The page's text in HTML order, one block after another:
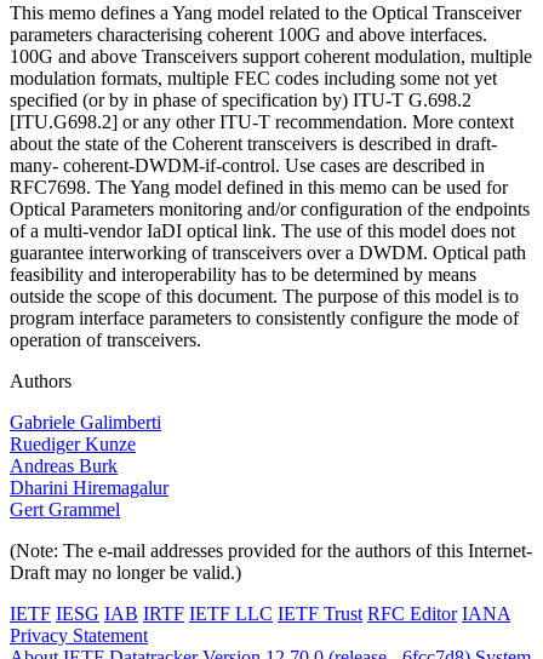
This memo defines a Yang model related to the Optical Transceiver
parameters characterising coherent 100G and above interfaces.
100G and above Transceivers support coherent modulation, multiple
modulation formats, multiple FEC codes including some not yet
specified (or by in phase of specification by) ITU-T G.698.2
[ITU.G698.2] or any other ITU-T recommendation. More context
about the state of the Coherent transceivers is described in draft-
many- coherent-DWDM-if-control. Use cases are described in
RFC7698. The Yang model defined in this memo can be used for
Optical Parameters monitoring and/or configuration of the endpoints
of a multi-vendor IaDI optical link. The use of this model does not
guarantee interworking of transceivers over a DWDM. Optical path
feasibility and interoperability has to be determined by means
outside the scope of this document. The purpose of this model is to
program interface parameters to consistently configure the mode of
operation of transceivers.
Authors
Gabriele Galimberti
Ruediger Kunze
Andreas Burk
Dharini Hiremagalur
Gert Grammel
(Note: The e-mail addresses provided for the authors of this Internet-
Draft may no longer be valid.)
IETF IESG IAB IRTF IETF LLC IETF Trust RFC Editor IANA
Privacy Statement